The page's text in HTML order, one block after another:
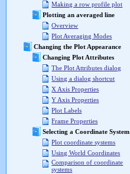
Making a row profile plot
Plotting an averaged line
Overview
Plot Averaging Modes
Changing the Plot Appearance
Changing Plot Attributes
The Plot Attributes dialog
Using a dialog shortcut
X Axis Properties
Y Axis Properties
Plot Labels
Frame Properties
Selecting a Coordinate System
Plot coordinate systems
Using World Coordinates
Comparison of coordinate
systems